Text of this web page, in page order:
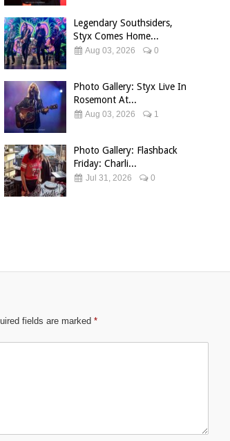
Legendary Southsiders,
Styx Comes Home...
Aug 03, 2026 0
Photo Gallery: Styx Live In
Rosemont At...
Aug 03, 2026 1
Photo Gallery: Flashback
Friday: Charli...
Jul 31, 2026 0
fields are marked *